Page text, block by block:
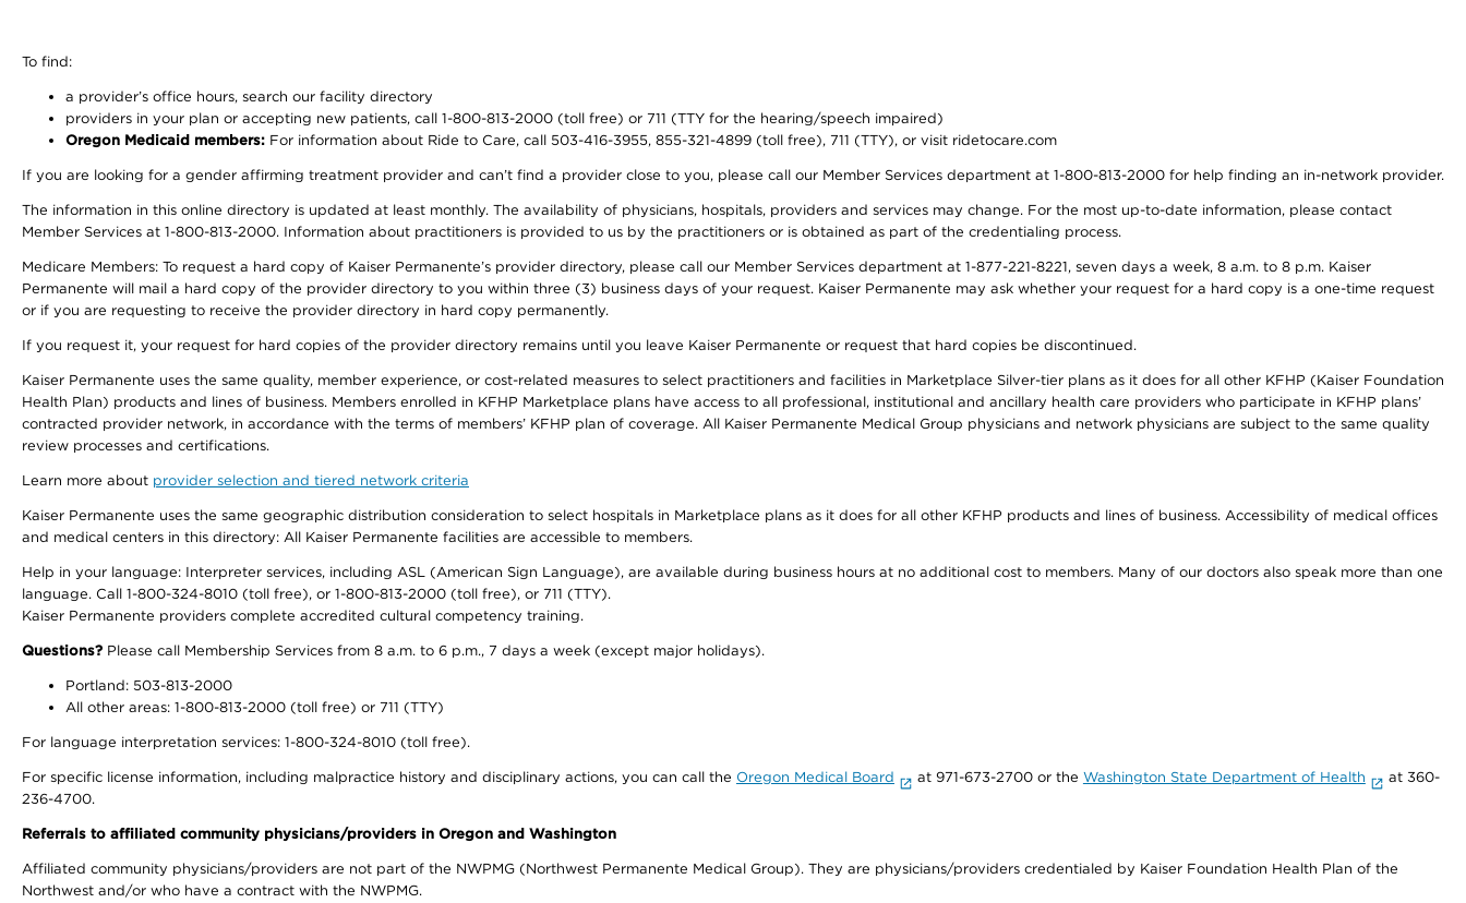
To find:
a provider’s office hours, search our facility directory
providers in your plan or accepting new patients, call 1-800-813-2000 (toll free) or 711 (TTY for the hearing/speech impaired)
Oregon Medicaid members: For information about Ride to Care, call 503-416-3955, 855-321-4899 (toll free), 711 (TTY), or visit ridetocare.com
If you are looking for a gender affirming treatment provider and can’t find a provider close to you, please call our Member Services department at 1-800-813-2000 for help finding an in-network provider.
The information in this online directory is updated at least monthly. The availability of physicians, hospitals, providers and services may change. For the most up-to-date information, please contact
Member Services at 1-800-813-2000. Information about practitioners is provided to us by the practitioners or is obtained as part of the credentialing process.
Medicare Members: To request a hard copy of Kaiser Permanente’s provider directory, please call our Member Services department at 1-877-221-8221, seven days a week, 8 a.m. to 8 p.m. Kaiser
Permanente will mail a hard copy of the provider directory to you within three (3) business days of your request. Kaiser Permanente may ask whether your request for a hard copy is a one-time request
or if you are requesting to receive the provider directory in hard copy permanently.
If you request it, your request for hard copies of the provider directory remains until you leave Kaiser Permanente or request that hard copies be discontinued.
Kaiser Permanente uses the same quality, member experience, or cost-related measures to select practitioners and facilities in Marketplace Silver-tier plans as it does for all other KFHP (Kaiser Foundation
Health Plan) products and lines of business. Members enrolled in KFHP Marketplace plans have access to all professional, institutional and ancillary health care providers who participate in KFHP plans’
contracted provider network, in accordance with the terms of members’ KFHP plan of coverage. All Kaiser Permanente Medical Group physicians and network physicians are subject to the same quality
review processes and certifications.
Learn more about provider selection and tiered network criteria
Kaiser Permanente uses the same geographic distribution consideration to select hospitals in Marketplace plans as it does for all other KFHP products and lines of business. Accessibility of medical offices
and medical centers in this directory: All Kaiser Permanente facilities are accessible to members.
Help in your language: Interpreter services, including ASL (American Sign Language), are available during business hours at no additional cost to members. Many of our doctors also speak more than one
language. Call 1-800-324-8010 (toll free), or 1-800-813-2000 (toll free), or 711 (TTY).
Kaiser Permanente providers complete accredited cultural competency training.
Questions? Please call Membership Services from 8 a.m. to 6 p.m., 7 days a week (except major holidays).
Portland: 503-813-2000
All other areas: 1-800-813-2000 (toll free) or 711 (TTY)
For language interpretation services: 1-800-324-8010 (toll free).
For specific license information, including malpractice history and disciplinary actions, you can call the Oregon Medical Board at 971-673-2700 or the Washington State Department of Health
at 360-
236-4700.
Referrals to affiliated community physicians/providers in Oregon and Washington
Affiliated community physicians/providers are not part of the NWPMG (Northwest Permanente Medical Group). They are physicians/providers credentialed by Kaiser Foundation Health Plan of the
Northwest and/or who have a contract with the NWPMG.